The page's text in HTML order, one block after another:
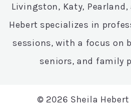
Livingston, Katy, Pearland,
Hebert specializes in
sessions, with a focus on
seniors, and family
© 2026 Sheila